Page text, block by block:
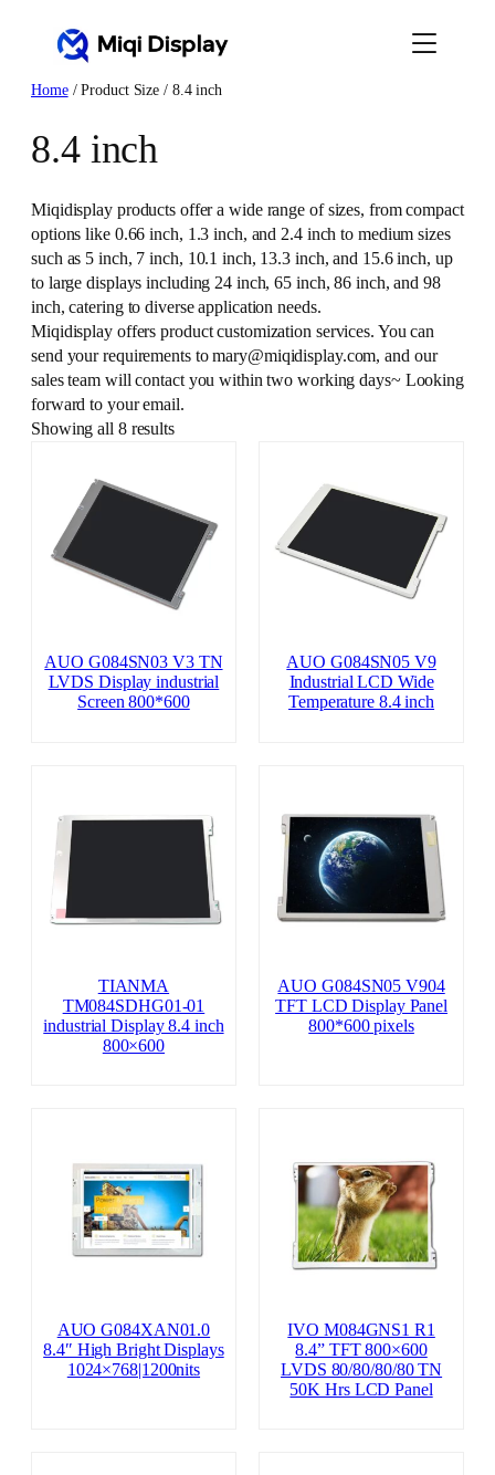
Home/ Product Size / 8.4 inch
8.4 inch
Miqidisplay products offer a wide range of sizes, from compact
options like 0.66 inch, 1.3 inch, and 2.4 inch to medium sizes
such as 5 inch, 7 inch, 10.1 inch, 13.3 inch, and 15.6 inch, up
to large displays including 24 inch, 65 inch, 86 inch, and 98
inch, catering to diverse application needs.
Miqidisplay offers product customization services. You can
send your requirements to mary@miqidisplay.com, and our
sales team will contact you within two working days~ Looking
forward to your email.
Showing all 8 results
AUO G084SN03 V3 TN
LVDS Display industrial
Screen 800*600
AUO G084SN05 V9
Industrial LCD Wide
Temperature 8.4 inch
TIANMA
TM084SDHG01-01
industrial Display 8.4 inch
800×600
AUO G084SN05 V904
TFT LCD Display Panel
800*600 pixels
AUO G084XAN01.0
8.4″ High Bright Displays
1024×768|1200nits
IVO M084GNS1 R1
8.4” TFT 800×600
LVDS 80/80/80/80 TN
50K Hrs LCD Panel